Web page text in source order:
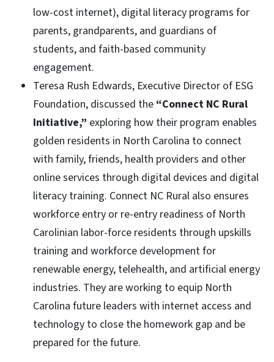
low-cost internet), digital literacy programs for
parents, grandparents, and guardians of
students, and faith-based community
engagement.
Teresa Rush Edwards, Executive Director of ESG
Foundation, discussed the “Connect NC Rural
Initiative,” exploring how their program enables
golden residents in North Carolina to connect
with family, friends, health providers and other
online services through digital devices and digital
literacy training. Connect NC Rural also ensures
workforce entry or re-entry readiness of North
Carolinian labor-force residents through upskills
training and workforce development for
renewable energy, telehealth, and artificial energy
industries. They are working to equip North
Carolina future leaders with internet access and
technology to close the homework gap and be
prepared for the future.